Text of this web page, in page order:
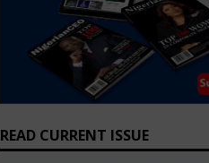
READ CURRENT ISSUE